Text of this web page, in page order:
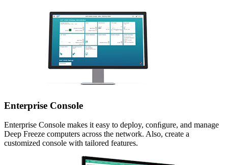
Enterprise Console
Enterprise Console makes it easy to deploy, conﬁgure, and manage
Deep Freeze computers across the network. Also, create a
customized console with tailored features.